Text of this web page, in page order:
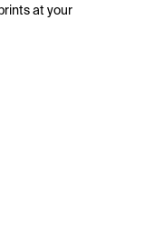
at your